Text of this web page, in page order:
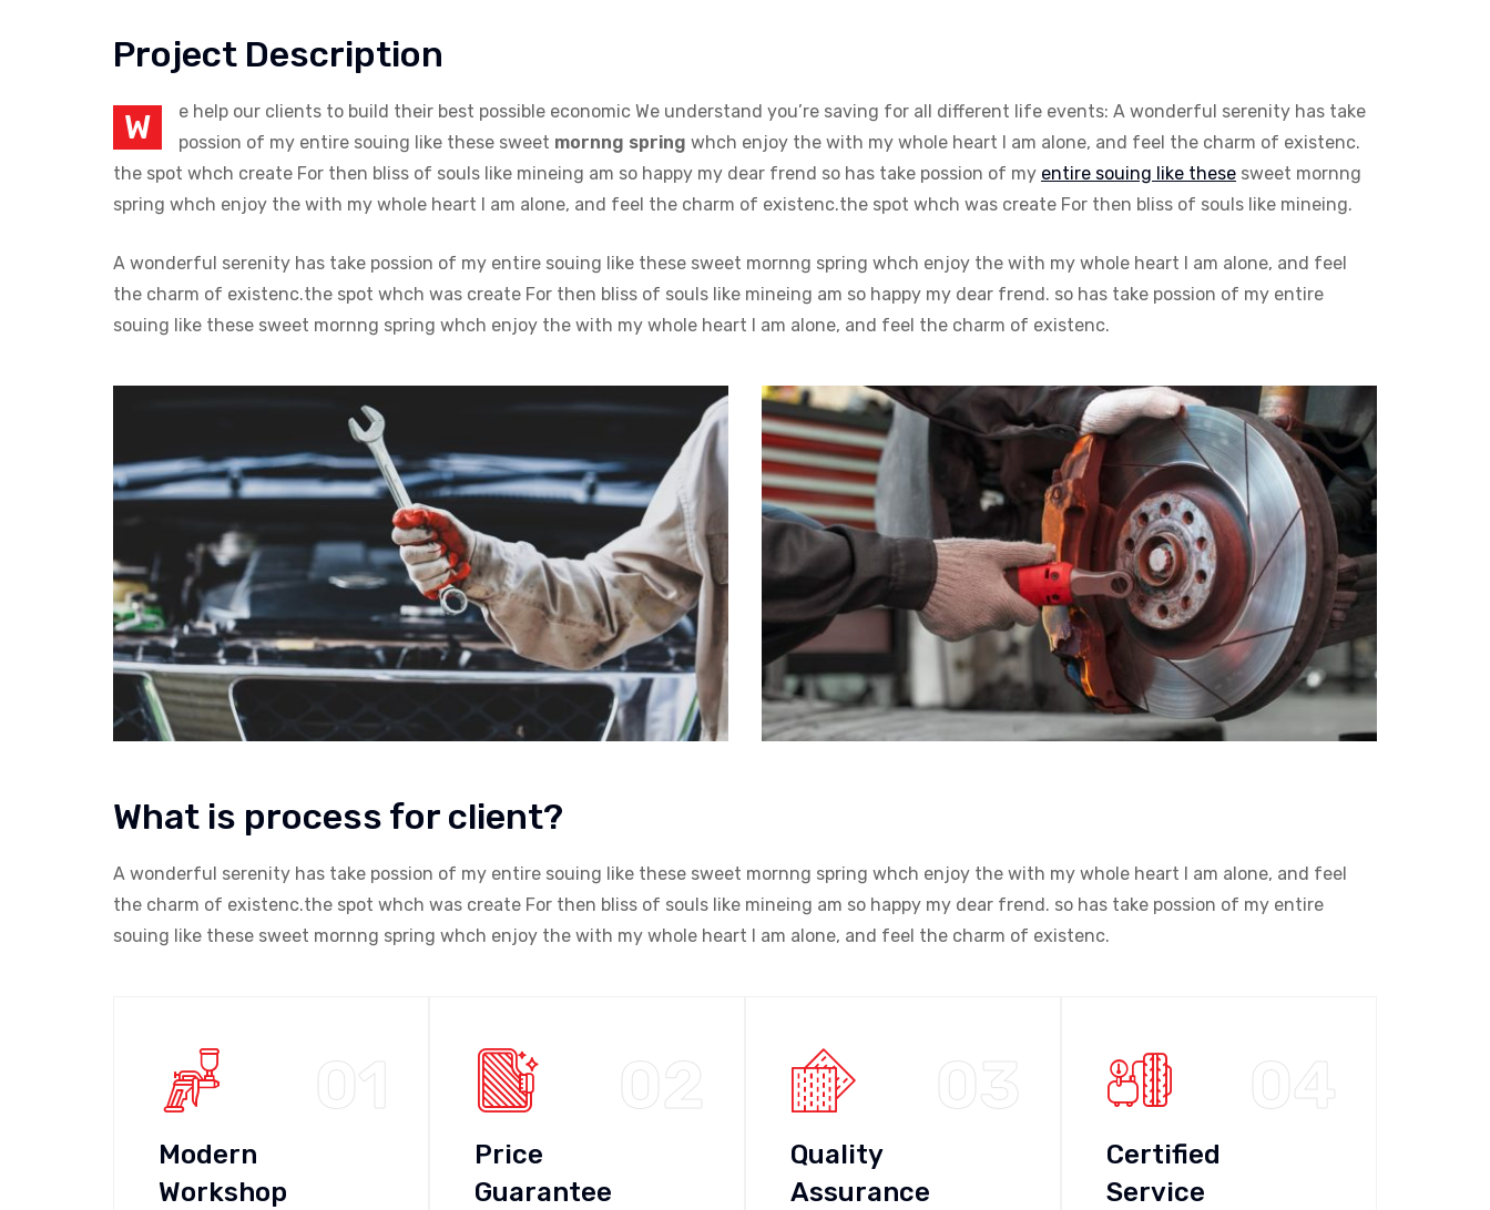
Project Description
W
e help our clients to build their best possible economic We understand you’re saving for all different life events: A wonderful serenity has take
possion of my entire souing like these sweet mornng spring whch enjoy the with my whole heart I am alone, and feel the charm of existenc.
the spot whch create For then bliss of souls like mineing am so happy my dear frend so has take possion of my entire souing like these sweet mornng
spring whch enjoy the with my whole heart I am alone, and feel the charm of existenc.the spot whch was create For then bliss of souls like mineing.
A wonderful serenity has take possion of my entire souing like these sweet mornng spring whch enjoy the with my whole heart I am alone, and feel
the charm of existenc.the spot whch was create For then bliss of souls like mineing am so happy my dear frend. so has take possion of my entire
souing like these sweet mornng spring whch enjoy the with my whole heart I am alone, and feel the charm of existenc.
What is process for client?
A wonderful serenity has take possion of my entire souing like these sweet mornng spring whch enjoy the with my whole heart I am alone, and feel
the charm of existenc.the spot whch was create For then bliss of souls like mineing am so happy my dear frend. so has take possion of my entire
souing like these sweet mornng spring whch enjoy the with my whole heart I am alone, and feel the charm of existenc.
01
Modern
Workshop
02
Price
Guarantee
03
Quality
Assurance
04
Certified
Service